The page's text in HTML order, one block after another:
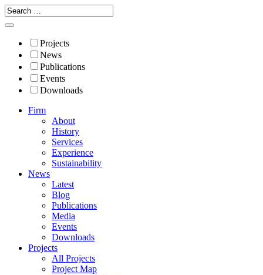
Projects
News
Publications
Events
Downloads
Firm
About
History
Services
Experience
Sustainability
News
Latest
Blog
Publications
Media
Events
Downloads
Projects
All Projects
Project Map